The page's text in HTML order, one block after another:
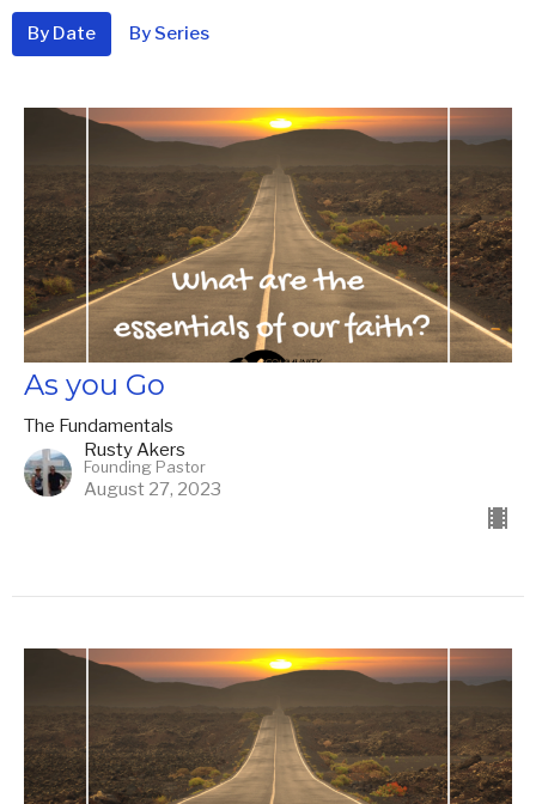
By Date By Series
As you Go
The Fundamentals
Rusty Akers
Founding Pastor
August 27, 2023